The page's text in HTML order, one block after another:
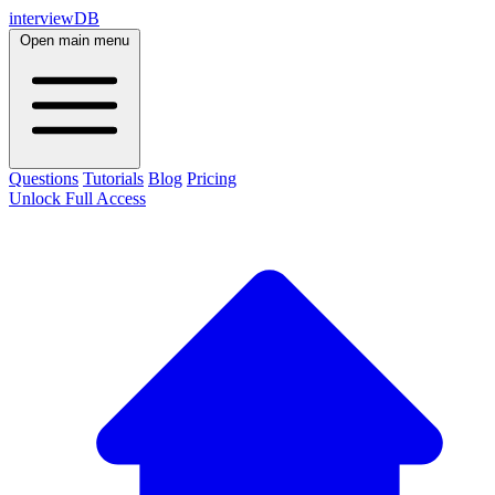
interviewDB
Open main menu
Questions Tutorials Blog Pricing
Unlock Full Access